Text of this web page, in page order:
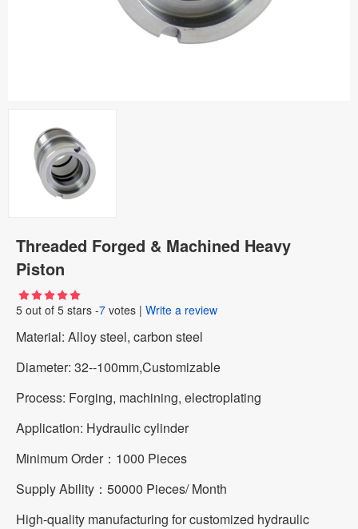
Threaded Forged & Machined Heavy
Piston
5 out of 5 stars -7 votes | Write a review
Material: Alloy steel, carbon steel
Diameter: 32--100mm,Customizable
Process: Forging, machining, electroplating
Application: Hydraulic cylinder
Minimum Order：1000 Pieces
Supply Ability：50000 Pieces/ Month
High-quality manufacturing for customized hydraulic